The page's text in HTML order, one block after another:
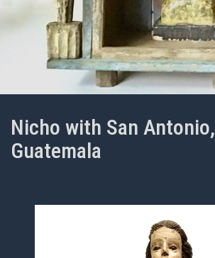
Nicho with San Antonio,
Guatemala